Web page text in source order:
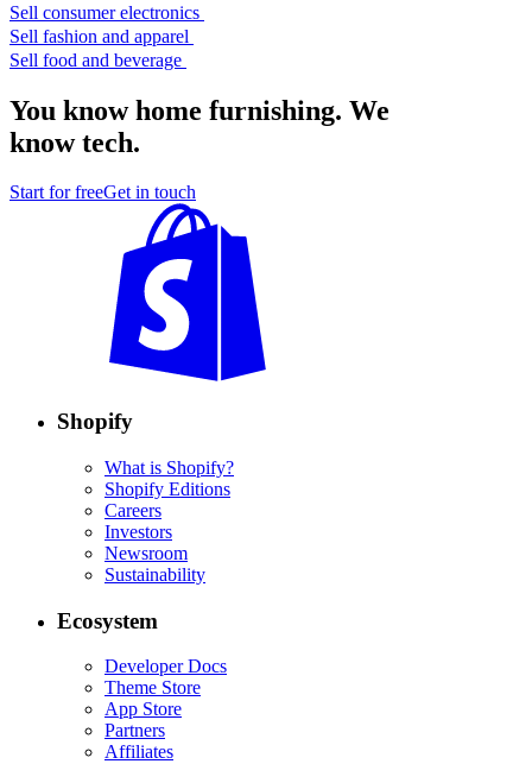
Sell consumer electronics
Sell fashion and apparel
Sell food and beverage
You know home furnishing. We
know tech.
Start for freeGet in touch
Shopify
What is Shopify?
Shopify Editions
Careers
Investors
Newsroom
Sustainability
Ecosystem
Developer Docs
Theme Store
App Store
Partners
Affiliates